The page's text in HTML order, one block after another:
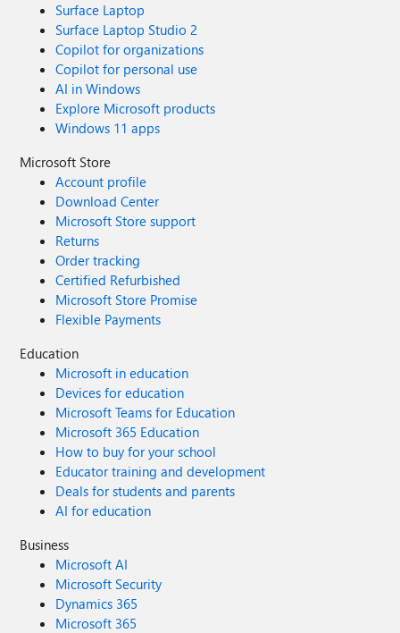
Surface Laptop
Surface Laptop Studio 2
Copilot for organizations
Copilot for personal use
AI in Windows
Explore Microsoft products
Windows 11 apps
Microsoft Store
Account profile
Download Center
Microsoft Store support
Returns
Order tracking
Certified Refurbished
Microsoft Store Promise
Flexible Payments
Education
Microsoft in education
Devices for education
Microsoft Teams for Education
Microsoft 365 Education
How to buy for your school
Educator training and development
Deals for students and parents
AI for education
Business
Microsoft AI
Microsoft Security
Dynamics 365
Microsoft 365